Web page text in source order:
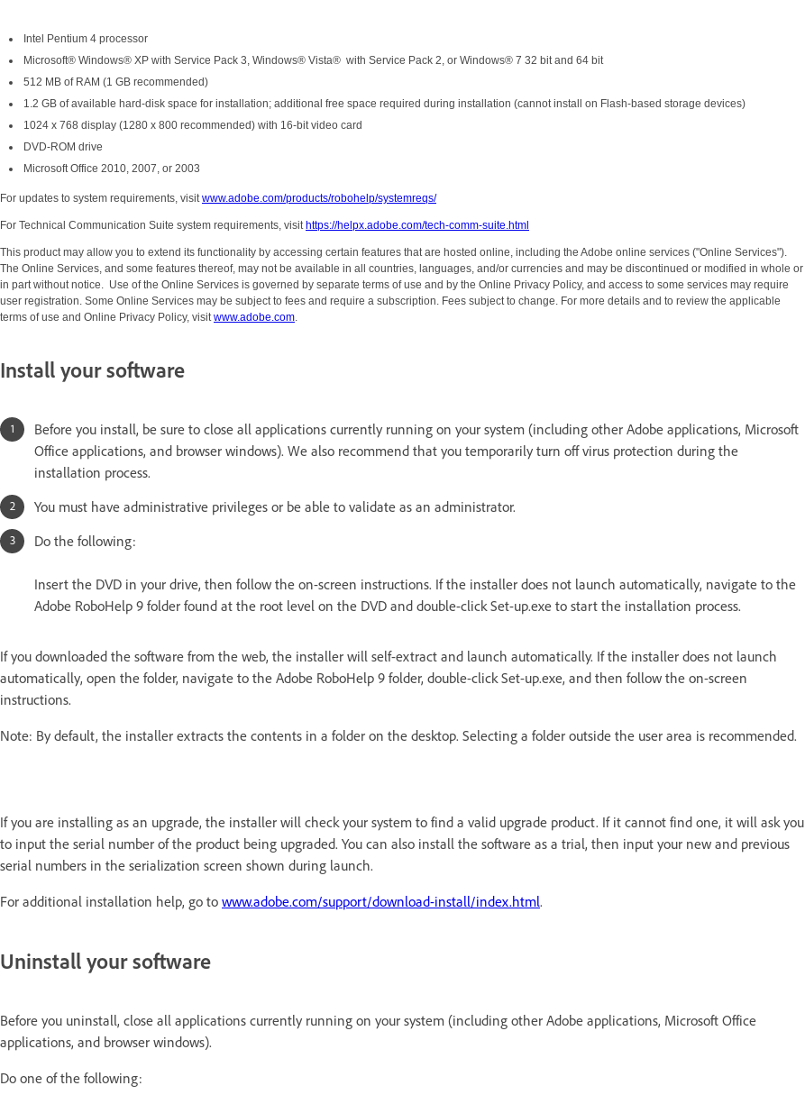
Intel Pentium 4 processor
Microsoft® Windows® XP with Service Pack 3, Windows® Vista® with Service Pack 2, or Windows® 7 32 bit and 64 bit
512 MB of RAM (1 GB recommended)
1.2 GB of available hard-disk space for installation; additional free space required during installation (cannot install on Flash-based storage devices)
1024 x 768 display (1280 x 800 recommended) with 16-bit video card
DVD-ROM drive
Microsoft Office 2010, 2007, or 2003
For updates to system requirements, visitwww.adobe.com/products/robohelp/systemreqs/
For Technical Communication Suite system requirements, visit https://helpx.adobe.com/tech-comm-suite.html
This product may allow you to extend its functionality by accessing certain features that are hosted online, including the Adobe online services ("Online Services").
The Online Services, and some features thereof, may not be available in all countries, languages, and/or currencies and may be discontinued or modified in whole or
in part without notice. Use of the Online Services is governed by separate terms of use and by the Online Privacy Policy, and access to some services may require
user registration. Some Online Services may be subject to fees and require a subscription. Fees subject to change. For more details and to review the applicable
terms of use and Online Privacy Policy, visitwww.adobe.com.
Install your software
Before you install, be sure to close all applications currently running on your system (including other Adobe applications, Microsoft
Office applications, and browser windows). We also recommend that you temporarily turn off virus protection during the
installation process.
You must have administrative privileges or be able to validate as an administrator.
Do the following:
Insert the DVD in your drive, then follow the on-screen instructions. If the installer does not launch automatically, navigate to the
Adobe RoboHelp 9 folder found at the root level on the DVD and double-click Set-up.exe to start the installation process.
If you downloaded the software from the web, the installer will self-extract and launch automatically. If the installer does not launch
automatically, open the folder, navigate to the Adobe RoboHelp 9 folder, double-click Set-up.exe, and then follow the on-screen
instructions.
Note: By default, the installer extracts the contents in a folder on the desktop. Selecting a folder outside the user area is recommended.
If you are installing as an upgrade, the installer will check your system to find a valid upgrade product. If it cannot find one, it will ask you
to input the serial number of the product being upgraded. You can also install the software as a trial, then input your new and previous
serial numbers in the serialization screen shown during launch.
For additional installation help, go to www.adobe.com/support/download-install/index.html.
Uninstall your software
Before you uninstall, close all applications currently running on your system (including other Adobe applications, Microsoft Office
applications, and browser windows).
Do one of the following: